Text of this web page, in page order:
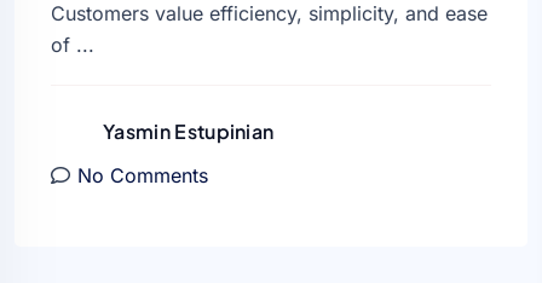
Customers value efficiency, simplicity, and ease
of ...
Yasmin Estupinian
No Comments